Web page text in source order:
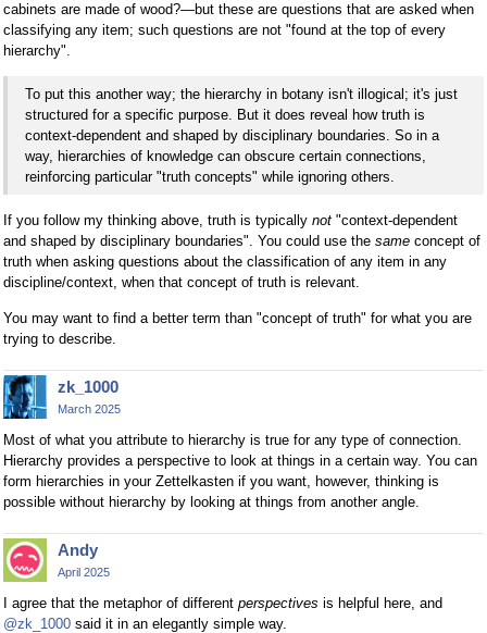
cabinets are made of wood?—but these are questions that are asked when
classifying any item; such questions are not "found at the top of every
hierarchy".
To put this another way; the hierarchy in botany isn't illogical; it's just
structured for a specific purpose. But it does reveal how truth is
context-dependent and shaped by disciplinary boundaries. So in a
way, hierarchies of knowledge can obscure certain connections,
reinforcing particular "truth concepts" while ignoring others.
If you follow my thinking above, truth is typically not "context-dependent
and shaped by disciplinary boundaries". You could use the same concept of
truth when asking questions about the classification of any item in any
discipline/context, when that concept of truth is relevant.
You may want to find a better term than "concept of truth" for what you are
trying to describe.
zk_1000
March 2025
Most of what you attribute to hierarchy is true for any type of connection.
Hierarchy provides a perspective to look at things in a certain way. You can
form hierarchies in your Zettelkasten if you want, however, thinking is
possible without hierarchy by looking at things from another angle.
Andy
April 2025
I agree that the metaphor of different perspectives is helpful here, and
@zk_1000 said it in an elegantly simple way.